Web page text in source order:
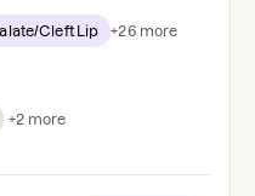
Cleft Lip +26 more
+2 more